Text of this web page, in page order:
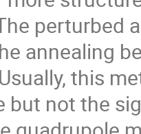
perturbed
annealing
this
but not the